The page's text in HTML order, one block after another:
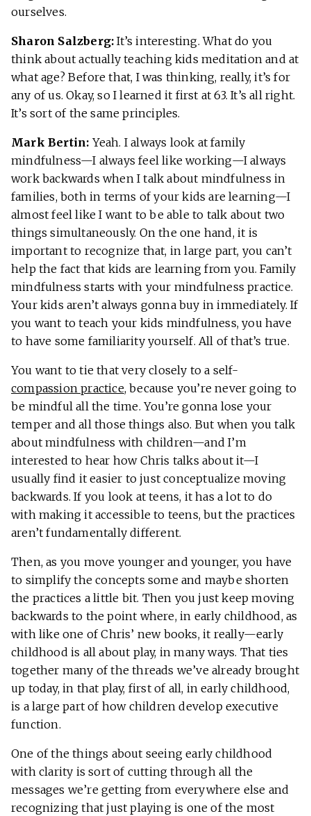
ourselves.
Sharon Salzberg:It’s interesting. What do you
think about actually teaching kids meditation and at
what age? Before that, I was thinking, really, it’s for
any of us. Okay, so I learned it first at 63. It’s all right.
It’s sort of the same principles.
Mark Bertin: Yeah. I always look at family
mindfulness—I always feel like working—I always
work backwards when I talk about mindfulness in
families, both in terms of your kids are learning—I
almost feel like I want to be able to talk about two
things simultaneously. On the one hand, it is
important to recognize that, in large part, you can’t
help the fact that kids are learning from you. Family
mindfulness starts with your mindfulness practice.
Your kids aren’t always gonna buy in immediately. If
you want to teach your kids mindfulness, you have
to have some familiarity yourself. All of that’s true.
You want to tie that very closely to a self-
compassion practice, because you’re never going to
be mindful all the time. You’re gonna lose your
temper and all those things also. But when you talk
about mindfulness with children—and I’m
interested to hear how Chris talks about it—I
usually find it easier to just conceptualize moving
backwards. If you look at teens, it has a lot to do
with making it accessible to teens, but the practices
aren’t fundamentally different.
Then, as you move younger and younger, you have
to simplify the concepts some and maybe shorten
the practices a little bit. Then you just keep moving
backwards to the point where, in early childhood, as
with like one of Chris’ new books, it really—early
childhood is all about play, in many ways. That ties
together many of the threads we’ve already brought
up today, in that play, first of all, in early childhood,
is a large part of how children develop executive
function.
One of the things about seeing early childhood
with clarity is sort of cutting through all the
messages we’re getting from everywhere else and
recognizing that just playing is one of the most